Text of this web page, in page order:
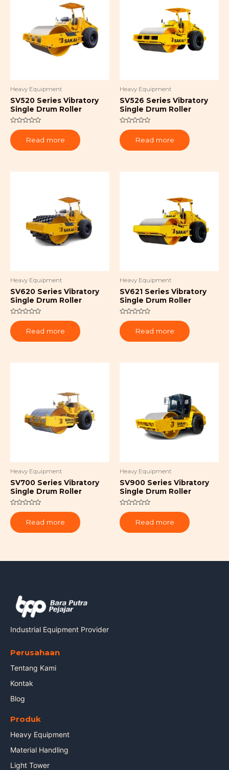
Heavy Equipment
SV520 Series Vibratory
Single Drum Roller
Rated
0
out
of
Read more
Heavy Equipment
SV526 Series Vibratory
Single Drum Roller
Rated
0
out
of
Read more
Heavy Equipment
SV620 Series Vibratory
Single Drum Roller
Rated
0
out
of
Read more
Heavy Equipment
SV621 Series Vibratory
Single Drum Roller
Rated
0
out
of
Read more
Heavy Equipment
SV700 Series Vibratory
Single Drum Roller
Rated
0
out
of
Read more
Heavy Equipment
SV900 Series Vibratory
Single Drum Roller
Rated
0
out
of
Read more
Industrial Equipment Provider
Perusahaan
Tentang Kami
Kontak
Blog
Produk
Heavy Equipment
Material Handling
Light Tower